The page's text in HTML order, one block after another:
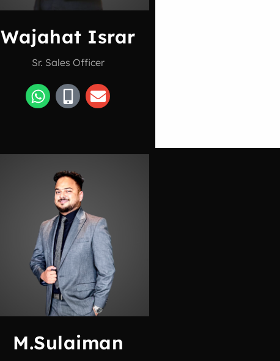
Wajahat Israr
Sr. Sales Officer
M.Sulaiman